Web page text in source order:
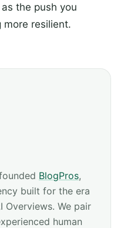
the push you
resilient.
BlogPros,
built for the era
Overviews. We pair
human